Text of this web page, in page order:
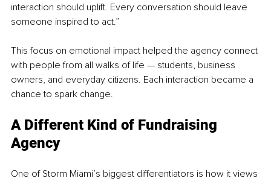
interaction should uplift. Every conversation should leave
someone inspired to act.”
This focus on emotional impact helped the agency connect
with people from all walks of life — students, business
owners, and everyday citizens. Each interaction became a
chance to spark change.
A Different Kind of Fundraising
Agency
One of Storm Miami’s biggest differentiators is how it views